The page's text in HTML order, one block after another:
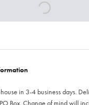
in 3-4 business days.
Box. Change of mind will